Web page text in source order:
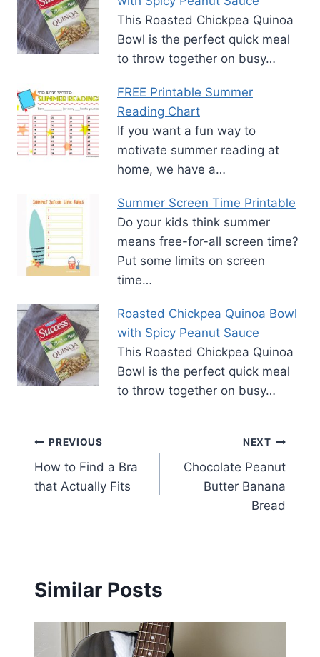
This Roasted Chickpea Quinoa
Bowl is the perfect quick meal
to throw together on busy…
FREE Printable Summer
Reading Chart
If you want a fun way to
motivate summer reading at
home, we have a…
Summer Screen Time Printable
Do your kids think summer
means free-for-all screen time?
Put some limits on screen
time…
Roasted Chickpea Quinoa Bowl
with Spicy Peanut Sauce
This Roasted Chickpea Quinoa
Bowl is the perfect quick meal
to throw together on busy…
Post
navigation
PREVIOUS
How to Find a Bra
that Actually Fits
NEXT
Chocolate Peanut
Butter Banana
Bread
Similar Posts